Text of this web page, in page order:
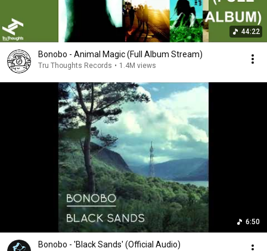
44:22
Bonobo - Animal Magic (Full Album Stream)
Tru Thoughts Records • 1.4M views
6:50
Bonobo - 'Black Sands' (Official Audio)